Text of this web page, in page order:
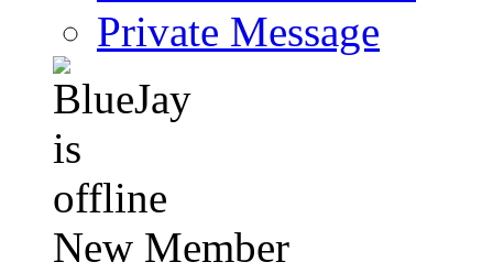
Private Message
New Member